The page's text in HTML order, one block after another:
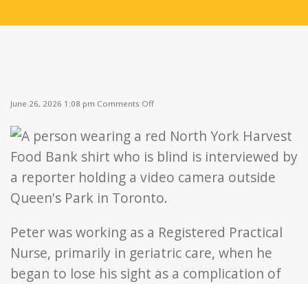
June 26, 2026 1:08 pm Comments Off
“People
voice”
Peter was working as a Registered Practical
Nurse, primarily in geriatric care, when he
began to lose his sight as a complication of